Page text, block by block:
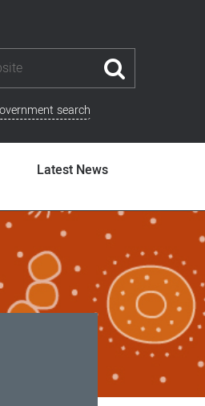
search
Latest News